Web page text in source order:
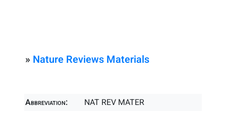
» Nature Reviews Materials
Abbreviation:
NAT REV MATER